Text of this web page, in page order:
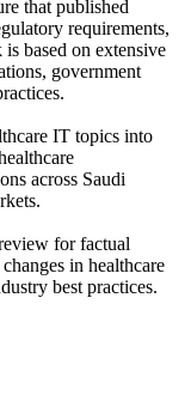
that published
requirements,
based on extensive
government
IT topics into
across Saudi
for factual
in healthcare
best practices.